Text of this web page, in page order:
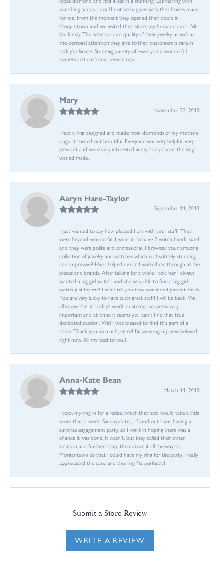
matching bands. I could not be happier with the choices made
for me. From the moment they opened their doors in
Morgantown and we visited their store, my husband and I felt
like family. The selection and quality of their jewelry as well as
the personal attention they give to their customers is rare in
today’s climate. Stunning variety of jewelry and wonderful
owners and customer service reps!
Mary
November 22, 2019
I had a ring designed and made from diamonds of my mothers
rings. It turned out beautiful. Everyone was very helpful, very
pleasant and were very interested in my story about the ring I
waned made.
Aaryn Hare-Taylor
September 11, 2019
I just wanted to say how pleased I am with your staff! They
were beyond wonderful. I went in to have 2 watch bands sized
and they were polite and professional. I browsed your amazing
collection of jewelry and watches which is absolutely stunning
and impressive! Harri helped me and walked me through all the
pieces and brands. After talking for a while I told her I always
wanted a big girl watch...and she was able to find a big girl
watch just for me! I can’t tell you how sweet and patient she is.
You are very lucky to have such great staff! I will be back. We
all know that in today’s world customer service is very
important and at times it seems you can’t find that true
dedicated passion. Well I was pleased to find this gem of a
store. Thank you so much, Harri! I’m wearing my new beloved
right now. All my best to you!
Anna-Kate Bean
March 11, 2019
I took my ring in for a resize, which they said would take a little
more than a week. Six days later, I found out I was having a
surprise engagement party, so I went in hoping there was a
chance it was done. It wasn't, but they called their other
location and finished it up, then drove it all the way to
Morgantown so that I could have my ring for the party. I really
appreciated the care, and the ring fits perfectly!
Submit a Store Review
WRITE A REVIEW